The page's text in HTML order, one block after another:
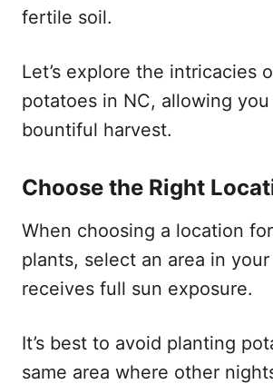
fertile soil.
Let’s explore the intricacies
potatoes in NC, allowing
bountiful harvest.
Choose the Right
When choosing a location
plants, select an area in
receives full sun exposure.
It’s best to avoid planting
same area where other